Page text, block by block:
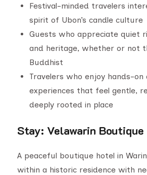
Festival-minded travelers
spirit of Ubon’s candle culture
Guests who appreciate quiet
and heritage, whether or not
Buddhist
Travelers who enjoy hands-on
experiences that feel gentle,
deeply rooted in place
Stay: Velawarin
A peaceful boutique hotel in
within a historic residence with